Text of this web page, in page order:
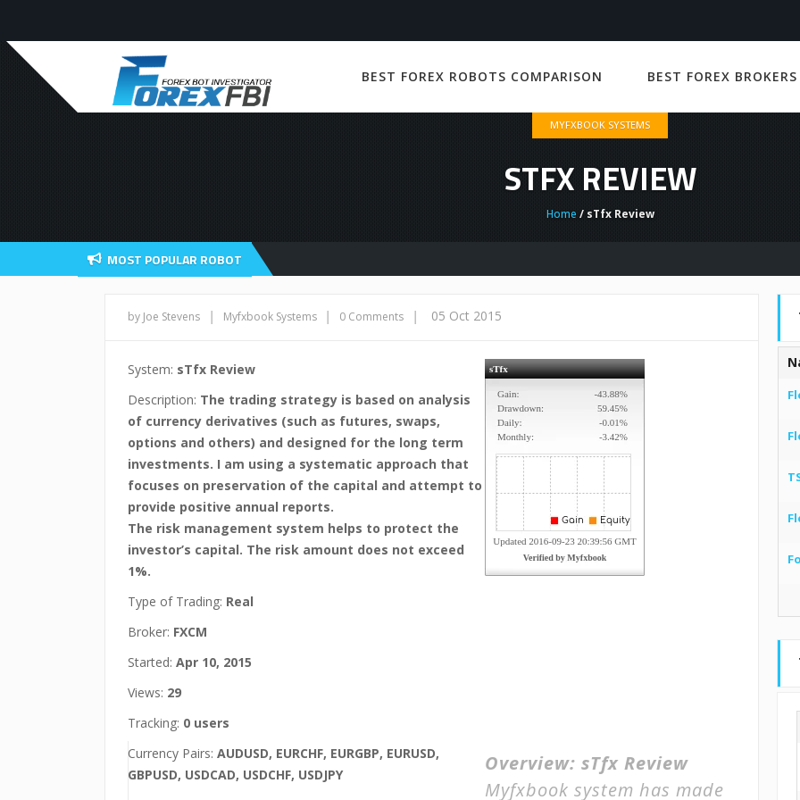
BEST FOREX ROBOTS COMPARISON BEST FOREX BROKERS
MYFXBOOK SYSTEMS
STFX REVIEW
Home / sTfx Review
MOST POPULAR ROBOT
by Joe Stevens | Myfxbook Systems | 0 Comments | 05 Oct 2015
System: sTfx Review
Description: The trading strategy is based on analysis
of currency derivatives (such as futures, swaps,
options and others) and designed for the long term
investments. I am using a systematic approach that
focuses on preservation of the capital and attempt to
provide positive annual reports.
The risk management system helps to protect the
investor’s capital. The risk amount does not exceed
1%.
Type of Trading: Real
Broker: FXCM
Started: Apr 10, 2015
Views: 29
Tracking: 0 users
Currency Pairs: AUDUSD, EURCHF, EURGBP, EURUSD,
GBPUSD, USDCAD, USDCHF, USDJPY
Overview: sTfx Review
Myfxbook system has made